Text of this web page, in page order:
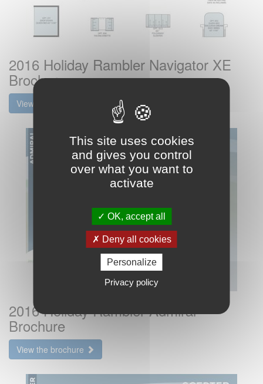
2016 Holiday Rambler Navigator XE
Brochure
View the brochure
2016 Holiday Rambler Admiral
Brochure
View the brochure
This site uses cookies
and gives you control
over what you want to
activate
OK, accept all
Deny all cookies
Personalize
Privacy policy